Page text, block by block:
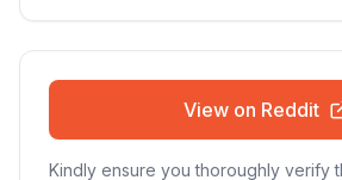
View on Reddit
Kindly ensure you thoroughly verify